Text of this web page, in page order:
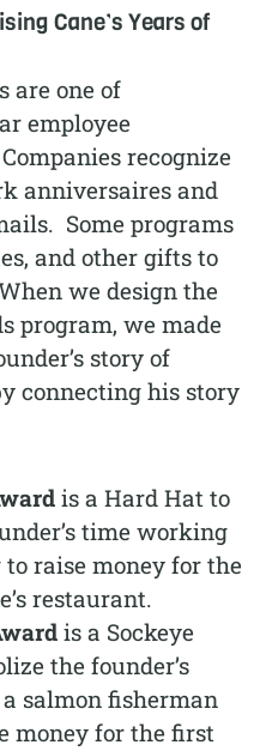
Cane’s Years of
are one of
employee
recognize
anniversaires and
Some programs
and other gifts to
we design the
program, we made
story of
connecting his story
is a Hard Hat to
time working
raise money for the
restaurant.
is a Sockeye
the founder’s
salmon fisherman
money for the first